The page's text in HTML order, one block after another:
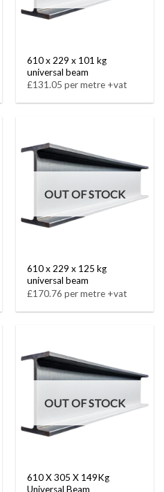
610 x 229 x 101 kg
universal beam
£131.05 per metre +vat
OUT OF STOCK
610 x 229 x 125 kg
universal beam
£170.76 per metre +vat
OUT OF STOCK
610 X 305 X 149Kg
Universal Beam